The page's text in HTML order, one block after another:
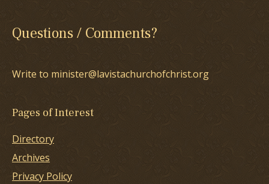
Questions / Comments?
Write to minister@lavistachurchofchrist.org
Pages of Interest
Directory
Archives
Privacy Policy